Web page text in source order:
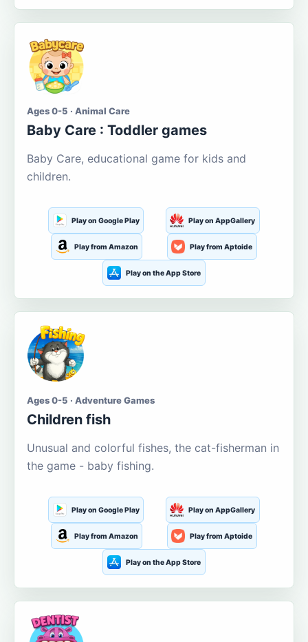
Ages 0-5 · Animal Care
Baby Care : Toddler games
Baby Care, educational game for kids and
children.
Play on Google Play Play on AppGallery
Play from Amazon Play from Aptoide
Play on the App Store
Ages 0-5 · Adventure Games
Children fish
Unusual and colorful fishes, the cat-fisherman in
the game - baby fishing.
Play on Google Play Play on AppGallery
Play from Amazon Play from Aptoide
Play on the App Store